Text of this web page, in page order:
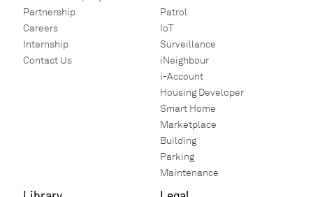
Partnership
Careers
Internship
Contact Us
Patrol
IoT
Surveillance
iNeighbour
i-Account
Housing Developer
Smart Home
Marketplace
Building
Parking
Maintenance